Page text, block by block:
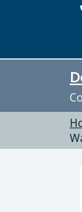
Skip to